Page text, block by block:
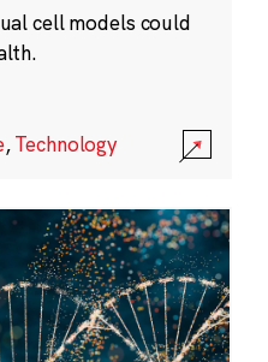
cell models could
,Technology